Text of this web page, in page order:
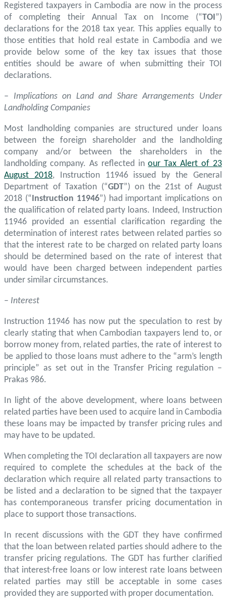
Registered taxpayers in Cambodia are now in the process
of completing their Annual Tax on Income (“TOI”)
declarations for the 2018 tax year. This applies equally to
those entities that hold real estate in Cambodia and we
provide below some of the key tax issues that those
entities should be aware of when submitting their TOI
declarations.
– Implications on Land and Share Arrangements Under
Landholding Companies
Most landholding companies are structured under loans
between the foreign shareholder and the landholding
company and/or between the shareholders in the
landholding company. As reflected inour Tax Alert of 23
August 2018, Instruction 11946 issued by the General
Department of Taxation (“GDT”) on the 21st of August
2018 (“Instruction 11946”) had important implications on
the qualification of related party loans. Indeed, Instruction
11946 provided an essential clarification regarding the
determination of interest rates between related parties so
that the interest rate to be charged on related party loans
should be determined based on the rate of interest that
would have been charged between independent parties
under similar circumstances.
– Interest
Instruction 11946 has now put the speculation to rest by
clearly stating that when Cambodian taxpayers lend to, or
borrow money from, related parties, the rate of interest to
be applied to those loans must adhere to the “arm’s length
principle” as set out in the Transfer Pricing regulation –
Prakas 986.
In light of the above development, where loans between
related parties have been used to acquire land in Cambodia
these loans may be impacted by transfer pricing rules and
may have to be updated.
When completing the TOI declaration all taxpayers are now
required to complete the schedules at the back of the
declaration which require all related party transactions to
be listed and a declaration to be signed that the taxpayer
has contemporaneous transfer pricing documentation in
place to support those transactions.
In recent discussions with the GDT they have confirmed
that the loan between related parties should adhere to the
transfer pricing regulations. The GDT has further clarified
that interest-free loans or low interest rate loans between
related parties may still be acceptable in some cases
provided they are supported with proper documentation.